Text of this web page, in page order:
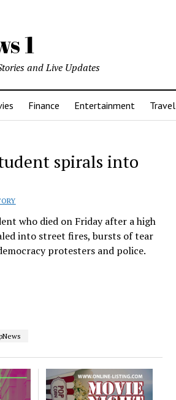
1
and Live Updates
Finance Entertainment Travel
spirals into
who died on Friday after a high
into street fires, bursts of tear
protesters and police.